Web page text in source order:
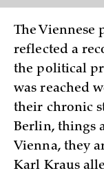
The Viennese
reflected a
the political
was reached
their chronic
Berlin, things
Vienna, they
Karl Kraus